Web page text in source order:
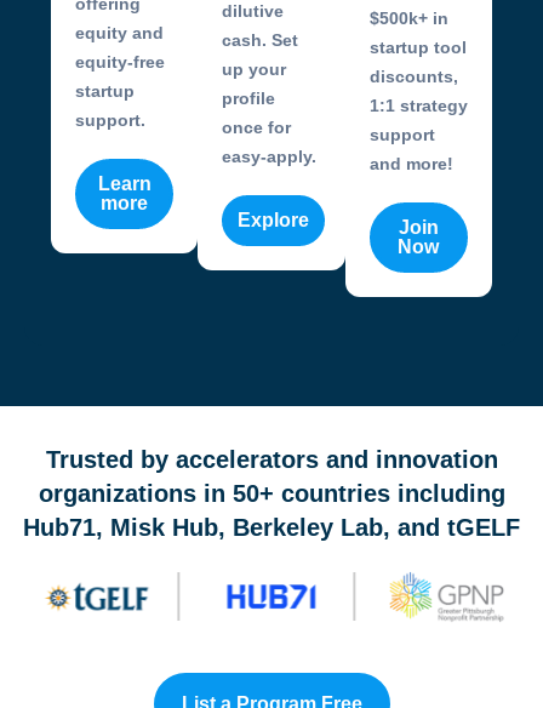
equity and
equity-free
startup
support.
Learn
more
dilutive
cash. Set
up your
profile
once for
easy-apply.
Explore
$500k+ in
startup tool
discounts,
1:1 strategy
support
and more!
Join
Now
Trusted by accelerators and innovation
organizations in 50+ countries including
Hub71, Misk Hub, Berkeley Lab, and tGELF